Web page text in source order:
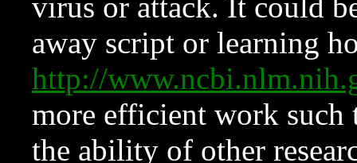
virus or attack. It could
away script or learning
http://
more efficient work such
the ability of other